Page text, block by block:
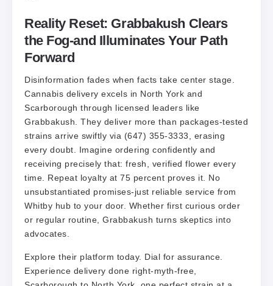
Reality Reset: Grabbakush Clears
the Fog-and Illuminates Your Path
Forward
Disinformation fades when facts take center stage.
Cannabis delivery excels in North York and
Scarborough through licensed leaders like
Grabbakush. They deliver more than packages-tested
strains arrive swiftly via (647) 355-3333, erasing
every doubt. Imagine ordering confidently and
receiving precisely that: fresh, verified flower every
time. Repeat loyalty at 75 percent proves it. No
unsubstantiated promises-just reliable service from
Whitby hub to your door. Whether first curious order
or regular routine, Grabbakush turns skeptics into
advocates.
Explore their platform today. Dial for assurance.
Experience delivery done right-myth-free,